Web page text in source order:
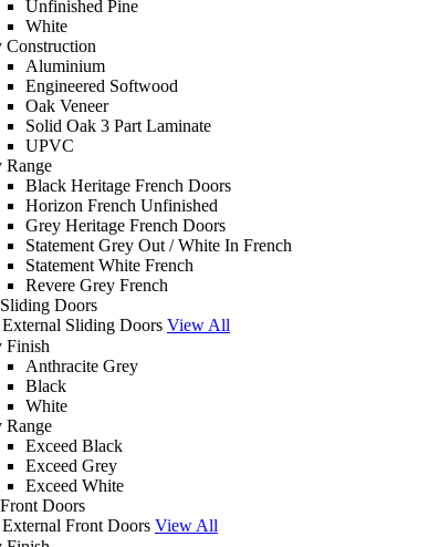
Unfinished Pine
White
Construction
Aluminium
Engineered Softwood
Oak Veneer
Solid Oak 3 Part Laminate
UPVC
Range
Black Heritage French Doors
Horizon French Unfinished
Grey Heritage French Doors
Statement Grey Out / White In French
Statement White French
Revere Grey French
Doors
External Sliding Doors View All
Finish
Anthracite Grey
Black
White
Range
Exceed Black
Exceed Grey
Exceed White
Doors
External Front Doors View All